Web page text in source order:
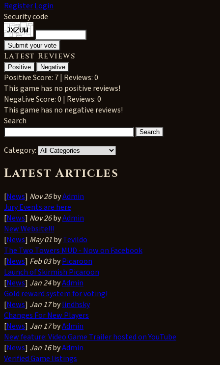
RegisterLogin
Security code
Latest Reviews
Positive Negative
PositiveScore: 7 | Reviews: 0
This game has no positive reviews!
NegativeScore: 0 | Reviews: 0
This game has no negative reviews!
Search
Category:
Latest Articles
[News] Nov 26byAdmin
Jury Events are here
[News] Nov 26byAdmin
New Website!!!
[News] May 01byTevildo
The Two Towers MUD - Now on Facebook
[News] Feb 03byPicaroon
Launch of Skirmish Picaroon
[News] Jan 24byAdmin
Gold reward system for voting!
[News] Jan 17bylindhsky
Changes For New Players
[News] Jan 17byAdmin
New feature: Video Game Trailer hosted on YouTube
[News] Jan 16byAdmin
Verified Game listings